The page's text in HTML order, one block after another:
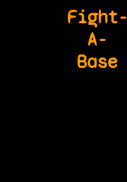
Fight-
A-
Base